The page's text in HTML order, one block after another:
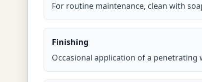
For routine maintenance, clean with
Finishing
Occasional application of a